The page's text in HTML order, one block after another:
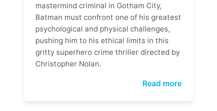
mastermind criminal in Gotham City,
Batman must confront one of his greatest
psychological and physical challenges,
pushing him to his ethical limits in this
gritty superhero crime thriller directed by
Christopher Nolan.
Read more